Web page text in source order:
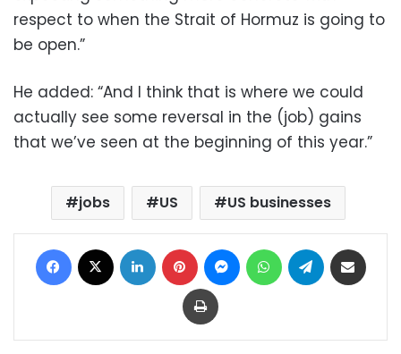
respect to when the Strait of Hormuz is going to
be open.”
He added: “And I think that is where we could
actually see some reversal in the (job) gains
that we’ve seen at the beginning of this year.”
jobs US US businesses
Facebook LinkedIn Pinterest MessengerWhatsAppTelegram
Print